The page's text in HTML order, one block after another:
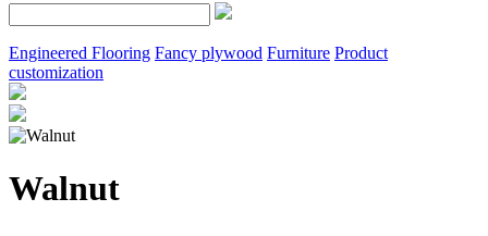
Engineered Flooring Fancy plywood Furniture Product
customization
Walnut